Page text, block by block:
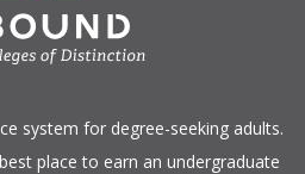
system for degree-seeking adults.
place to earn an undergraduate